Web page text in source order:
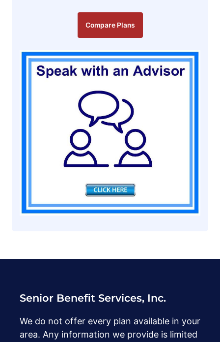
Compare Plans
Senior Benefit Services, Inc.
We do not offer every plan available in your
area. Any information we provide is limited